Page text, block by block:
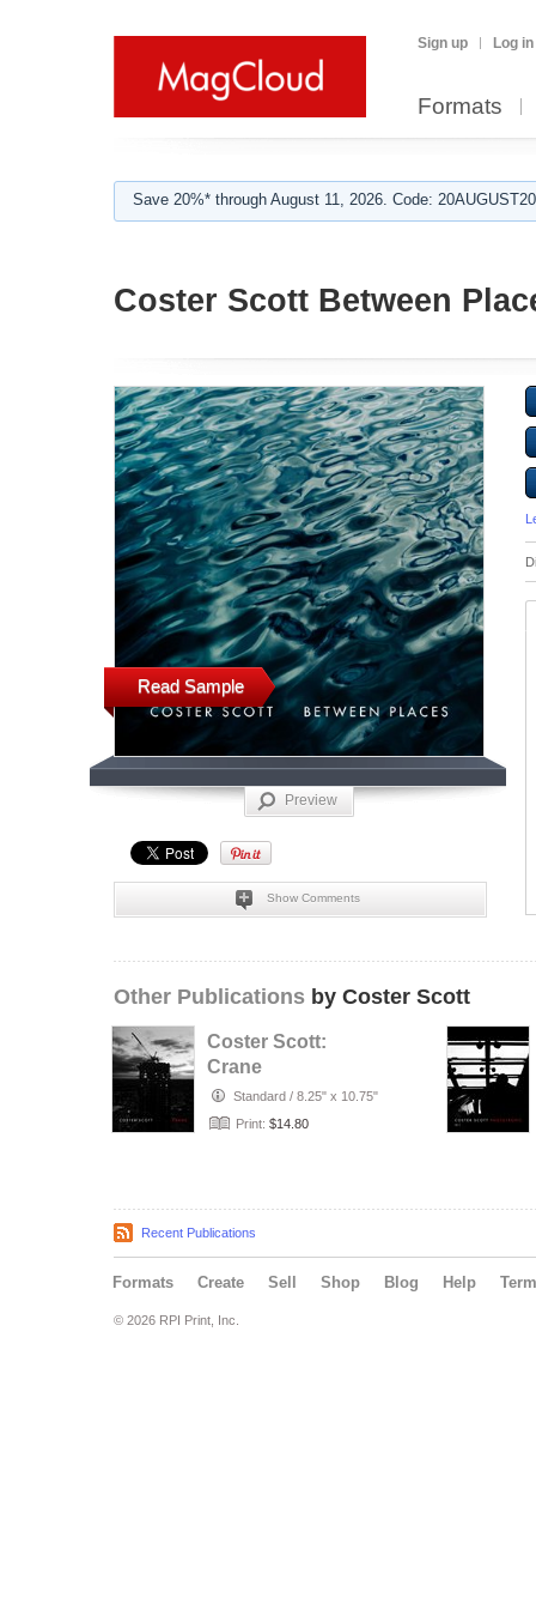
Sign up Log in
Formats
Save 20%* through August 11, 2026. Code:
Coster Scott Between
Read Sample
Preview
Show Comments
Other Publications by Coster Scott
Coster Scott:
Crane
Standard / 8.25" x 10.75"
Print: $14.80
Recent Publications
Formats Create Sell Shop Blog Help
© 2026 RPI Print, Inc.